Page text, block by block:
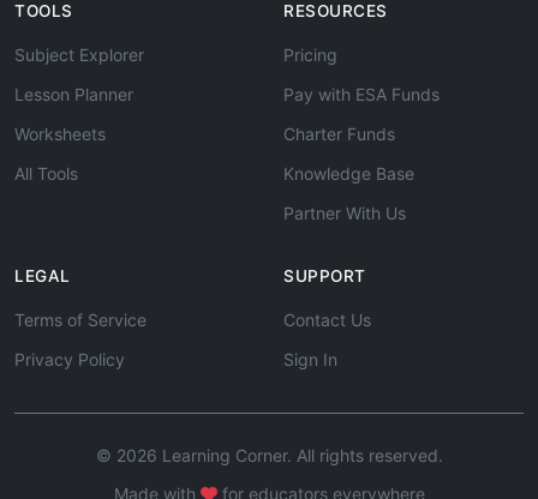
TOOLS
Subject Explorer
Lesson Planner
Worksheets
All Tools
RESOURCES
Pricing
Pay with ESA Funds
Charter Funds
Knowledge Base
Partner With Us
LEGAL
Terms of Service
Privacy Policy
SUPPORT
Contact Us
Sign In
© 2026 Learning Corner. All rights reserved.
Made with
for educators everywhere